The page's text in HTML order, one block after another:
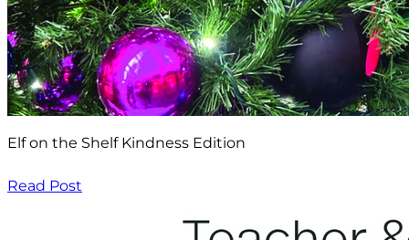
Elf on the Shelf Kindness Edition
Read Post